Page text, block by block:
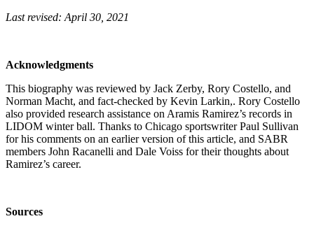
Last revised: April 30, 2021
Acknowledgments
This biography was reviewed by Jack Zerby, Rory Costello, and
Norman Macht, and fact-checked by Kevin Larkin,. Rory Costello
also provided research assistance on Aramis Ramirez’s records in
LIDOM winter ball. Thanks to Chicago sportswriter Paul Sullivan
for his comments on an earlier version of this article, and SABR
members John Racanelli and Dale Voiss for their thoughts about
Ramirez’s career.
Sources